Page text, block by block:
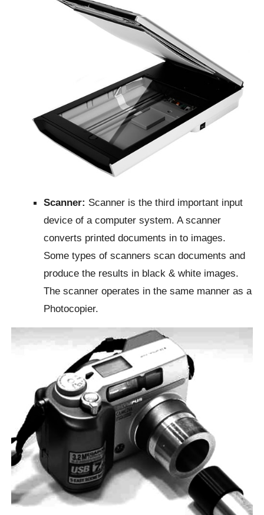
Scanner: Scanner is the third important input
device of a computer system. A scanner
converts printed documents in to images.
Some types of scanners scan documents and
produce the results in black & white images.
The scanner operates in the same manner as a
Photocopier.